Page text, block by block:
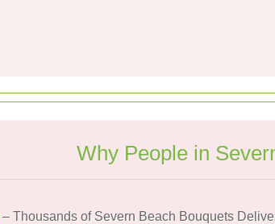
Why People in
– Thousands of Severn Beach Bouquets